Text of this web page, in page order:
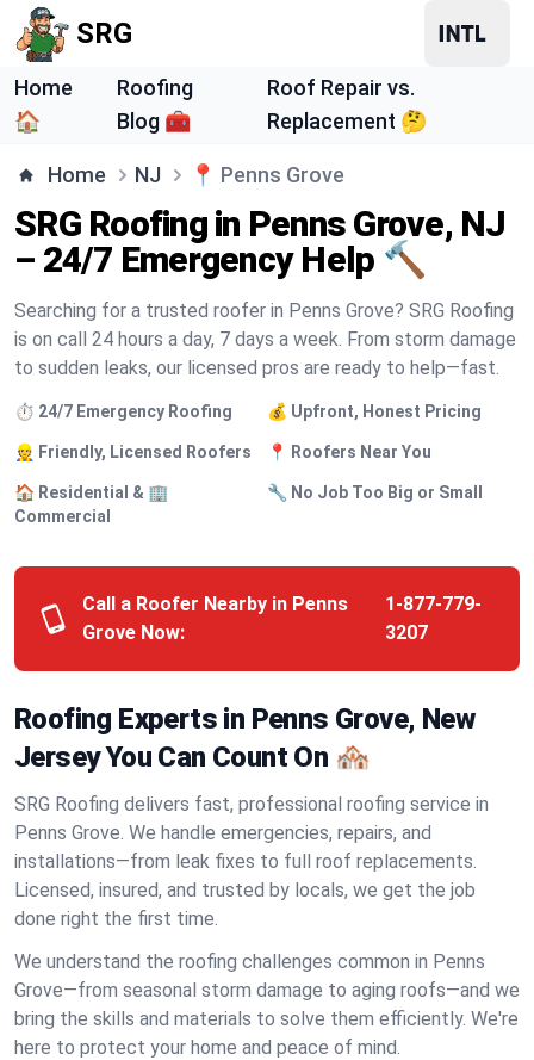
SRG
Home
🏠
Roofing
Blog 🧰
Roof Repair vs.
Replacement 🤔
Home NJ 📍 Penns Grove
SRG Roofing in Penns Grove, NJ
– 24/7 Emergency Help 🔨
Searching for a trusted roofer in Penns Grove? SRG Roofing
is on call 24 hours a day, 7 days a week. From storm damage
to sudden leaks, our licensed pros are ready to help—fast.
⏱️ 24/7 Emergency Roofing 💰 Upfront, Honest Pricing
👷 Friendly, Licensed Roofers 📍 Roofers Near You
🏠 Residential & 🏢
Commercial
🔧 No Job Too Big or Small
Call a Roofer Nearby in Penns
Grove Now:
1-877-779-
3207
Roofing Experts in Penns Grove, New
Jersey You Can Count On 🏘️
SRG Roofing delivers fast, professional roofing service in
Penns Grove. We handle emergencies, repairs, and
installations—from leak fixes to full roof replacements.
Licensed, insured, and trusted by locals, we get the job
done right the first time.
We understand the roofing challenges common in Penns
Grove—from seasonal storm damage to aging roofs—and we
bring the skills and materials to solve them efficiently. We're
here to protect your home and peace of mind.